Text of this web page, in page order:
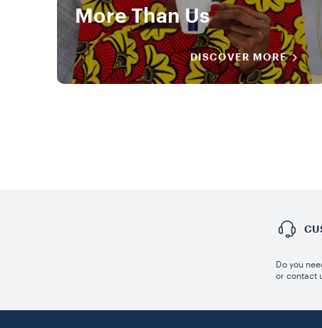
More Than Us
DISCOVER MORE
Do you
or contact